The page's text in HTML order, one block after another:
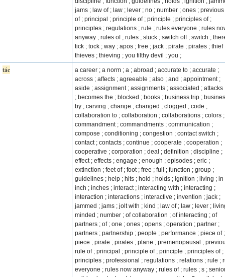
jams ; law of ; law ; lever ; no ; number ; ones ;
of ; principal ; principle of ; principle ; principles of ;
principles ; regulations ; rule ; rules everyone ; rules
anyway ; rules of ; rules ; stuck ; switch off ; switch ;
tick ; tock ; way ; apos ; free ; jack ; pirate ; pirates ; thief
thieves ; thieving ; you filthy devil ; you ;
tác
a career ; a norm ; a ; abroad ; accurate to ; accurate ;
across ; affects ; agreeable ; also ; and ; appointment ;
aside ; assignment ; assignments ; associated ; attacks
; becomes the ; blocked ; books ; business trip ;
by ; carving ; change ; changed ; clogged ; code ;
collaboration to ; collaboration ; collaborations ; colors ;
commandment ; commandments ; communication ;
compose ; conditioning ; congestion ; contact switch ;
contact ; contacts ; continue ; cooperate ; cooperation ;
cooperative ; corporation ; deal ; definition ; discipline ;
effect ; effects ; engage ; enough ; episodes ; eric ;
extinction ; feet of ; foot ; free ; full ; function ; group ;
guidelines ; help ; hits ; hold ; holds ; ignition ; iiving ; in
inch ; inches ; interact ; interacting with ; interacting ;
interaction ; interactions ; interactive ; invention ; jack ;
jammed ; jams ; jolt with ; kind ; law of ; law ; lever ;
minded ; number ; of collaboration ; of interacting ; of
partners ; of ; one ; ones ; opens ; operation ; partner ;
partners ; partnership ; people ; performance ; piece of ;
piece ; pirate ; pirates ; plane ; premenopausal ;
rule of ; principal ; principle of ; principle ; principles of ;
principles ; professional ; regulations ; relations ; rule ;
everyone ; rules now anyway ; rules of ; rules ; s ;